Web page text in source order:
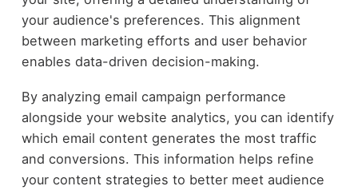
your audience's preferences. This alignment
between marketing efforts and user behavior
enables data-driven decision-making.
By analyzing email campaign performance
alongside your website analytics, you can identify
which email content generates the most traffic
and conversions. This information helps refine
your content strategies to better meet audience